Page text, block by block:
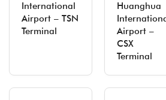
International
Airport – TSN
Terminal
Huanghua
Airport –
CSX
Terminal